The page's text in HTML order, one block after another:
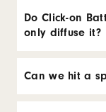
Do Click-on
only diffuse it?
Can we hit a